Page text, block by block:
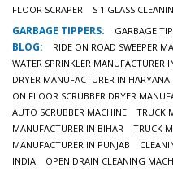
FLOOR SCRAPER
S 1 GLASS
GARBAGE TIPPERS: GARBAGE
BLOG: RIDE ON ROAD SWEEPER
WATER SPRINKLER MANUFACTURER
DRYER MANUFACTURER IN HARYANA
ON FLOOR SCRUBBER DRYER
AUTO SCRUBBER MACHINE
TRUCK
MANUFACTURER IN BIHAR
TRUCK
MANUFACTURER IN PUNJAB
INDIA
OPEN DRAIN CLEANING